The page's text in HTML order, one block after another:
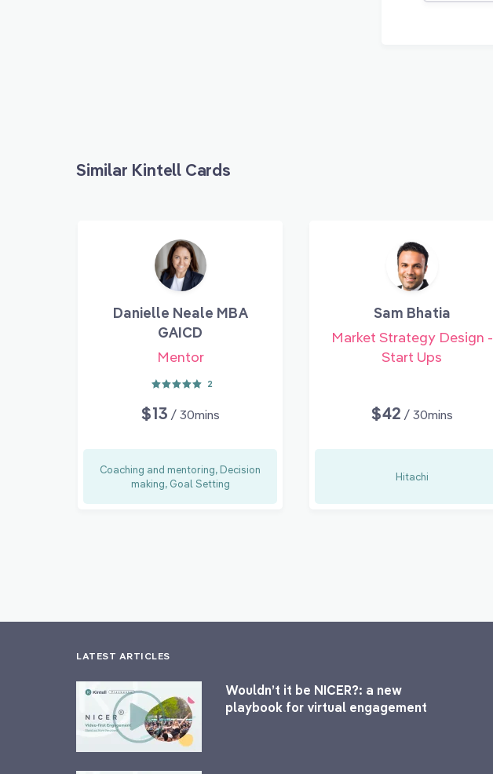
Similar Kintell Cards
Danielle Neale MBA
GAICD
Mentor
2
$13 / 30mins
Coaching and mentoring, Decision
making, Goal Setting
Sam Bhatia
Market Strategy Design -
Start Ups
$42 / 30mins
Hitachi
LATEST ARTICLES
Wouldn’t it be NICER?: a new
playbook for virtual engagement